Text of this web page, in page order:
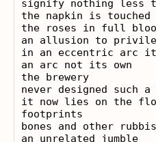
signify nothing less
the napkin is
the roses in full
an allusion to
in an eccentric arc
an arc not its own
the brewery
never designed
it now lies on the
footprints
bones and other
an unrelated jumble